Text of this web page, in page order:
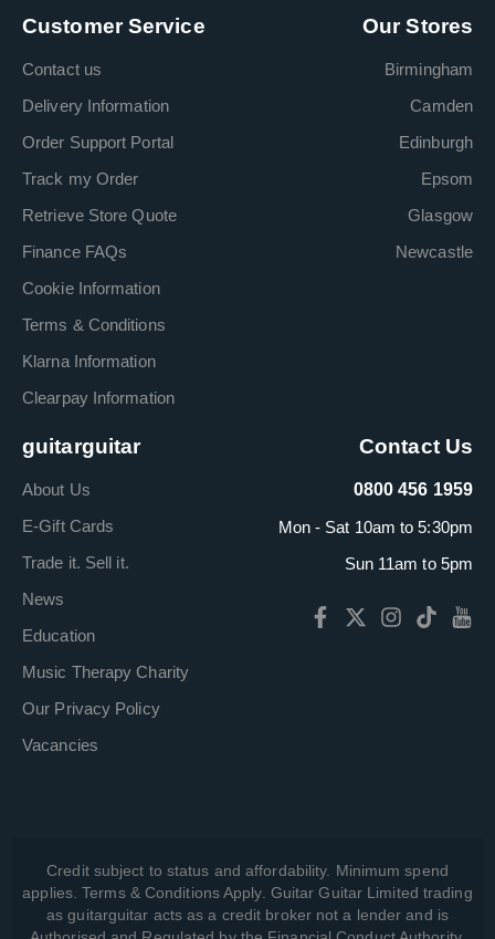
Customer Service
Contact us
Delivery Information
Order Support Portal
Track my Order
Retrieve Store Quote
Finance FAQs
Cookie Information
Terms & Conditions
Klarna Information
Clearpay Information
Our Stores
Birmingham
Camden
Edinburgh
Epsom
Glasgow
Newcastle
guitarguitar
About Us
E-Gift Cards
Trade it. Sell it.
News
Education
Music Therapy Charity
Our Privacy Policy
Vacancies
Contact Us
0800 456 1959
Mon - Sat 10am to 5:30pm
Sun 11am to 5pm
Credit subject to status and affordability. Minimum spend
applies. Terms & Conditions Apply. Guitar Guitar Limited trading
as guitarguitar acts as a credit broker not a lender and is